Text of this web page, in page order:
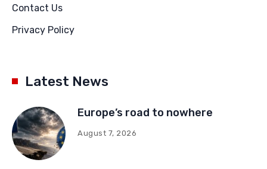
Contact Us
Privacy Policy
Latest News
Europe’s road to nowhere
August 7, 2026